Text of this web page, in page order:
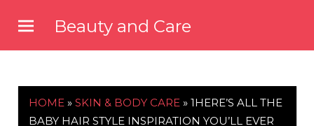
content
Beauty and Care
HOME » SKIN & BODY CARE » 1HERE’S ALL THE
BABY HAIR STYLE INSPIRATION YOU’LL EVER